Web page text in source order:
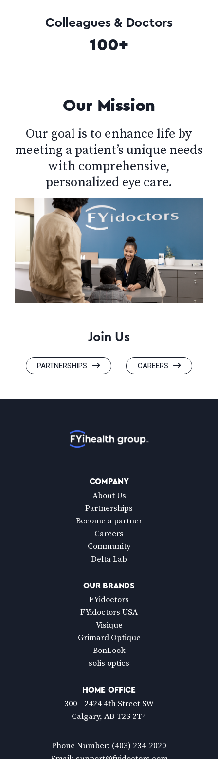
Colleagues & Doctors
100+
Our Mission
Our goal is to enhance life by
meeting a patient’s unique needs
with comprehensive,
personalized eye care.
Join Us
PARTNERSHIPS CAREERS
COMPANY
About Us
Partnerships
Become a partner
Careers
Community
Delta Lab
OUR BRANDS
FYidoctors
FYidoctors USA
Visique
Grimard Optique
BonLook
solis optics
HOME OFFICE
300 - 2424 4th Street SW
Calgary, AB T2S 2T4
Phone Number: (403) 234-2020